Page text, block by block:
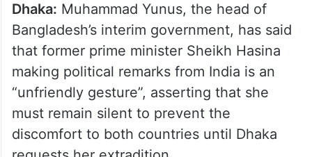
Dhaka: Muhammad Yunus, the head of
Bangladesh’s interim government, has said
that former prime minister Sheikh Hasina
making political remarks from India is an
“unfriendly gesture”, asserting that she
must remain silent to prevent the
discomfort to both countries until Dhaka